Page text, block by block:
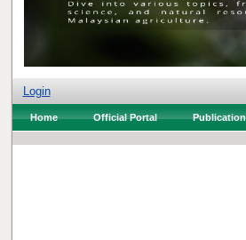
Login
Home Official Portal Publication